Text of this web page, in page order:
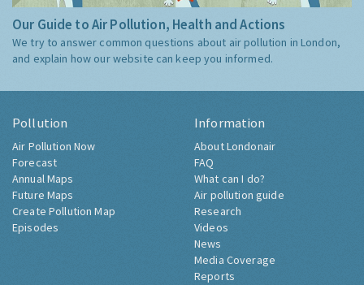
Our Guide to Air Pollution, Health and Actions
We try to answer common questions about air pollution in London,
and explain how our website can keep you informed.
Pollution
Air Pollution Now
Forecast
Annual Maps
Future Maps
Create Pollution Map
Episodes
Information
About Londonair
FAQ
What can I do?
Air pollution guide
Research
Videos
News
Media Coverage
Reports